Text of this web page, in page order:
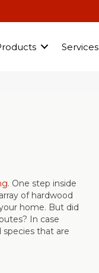
Services
. One step inside
of hardwood
home. But did
In case
species that are